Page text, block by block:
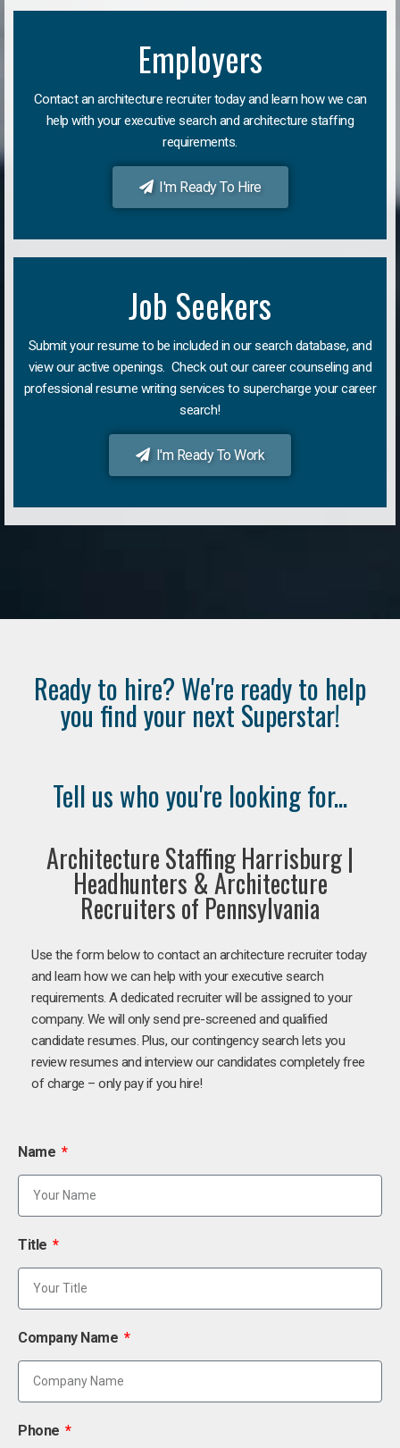
Employers
Contact an architecture recruiter today and learn how we can
help with your executive search and architecture staffing
requirements.
I'm Ready To Hire
Job Seekers
Submit your resume to be included in our search database, and
view our active openings. Check out our career counseling and
professional resume writing services to supercharge your career
search!
I'm Ready To Work
Ready to hire? We're ready to help
you find your next Superstar!
Tell us who you're looking for...
Architecture Staffing Harrisburg |
Headhunters & Architecture
Recruiters of Pennsylvania
Use the form below to contact an architecture recruiter today
and learn how we can help with your executive search
requirements. A dedicated recruiter will be assigned to your
company. We will only send pre-screened and qualified
candidate resumes. Plus, our contingency search lets you
review resumes and interview our candidates completely free
of charge – only pay if you hire!
Name
Title
Company Name
Phone